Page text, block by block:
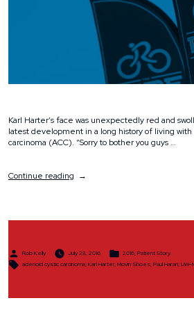
Karl Harter’s face was unexpectedly red and
latest development in a long history of living
carcinoma (ACC). “Sorry to bother you guys …
Continue reading“A
Despite
and
Challenging
Posted
Rob Kelly July 28, 2016
Posted
2016,Patient Story
Tags:
adenoid cystic carcinoma,Karl Harter,Movin' Shoes,Paul Harari,UW-